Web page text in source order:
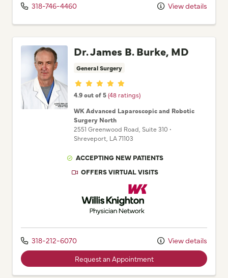
318-746-4460 View details
Dr. James B. Burke, MD
General Surgery
Provider ratings
4.9 out of 5(48 ratings)
WK Advanced Laparoscopic and Robotic
Surgery North
2551 Greenwood Road , Suite 310 •
Shreveport, LA71103
ACCEPTING NEW PATIENTS
OFFERS VIRTUAL VISITS
Willis Knighton Physician Network
318-212-6070 View details
Request an Appointment